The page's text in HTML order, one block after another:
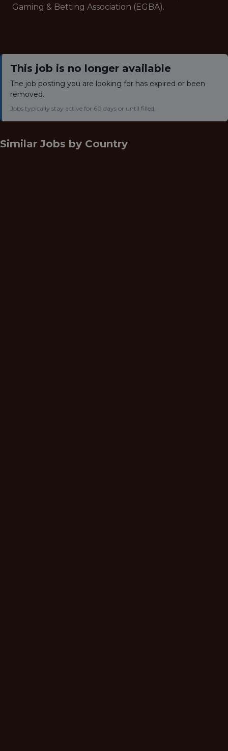
Gaming & Betting Association (EGBA).
This job is no longer available
The job posting you are looking for has expired or been
removed.
Jobs typically stay active for 60 days or until filled.
Similar Jobs by Country